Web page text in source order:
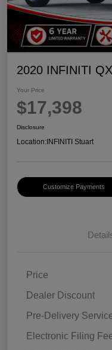
2020 INFINITI
Your Price
$17,398
Disclosure
Location: INFINITI Stuart
Customize Payments
Price
Dealer Discount
Pre-Delivery
Electronic Filing